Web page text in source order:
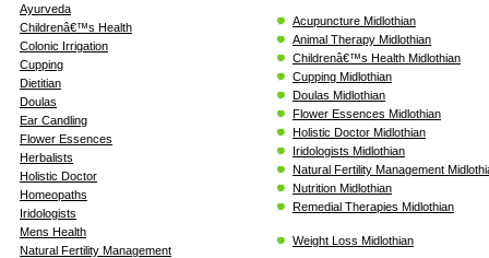
Ayurveda
Childrenâ€™s Health
Colonic Irrigation
Cupping
Dietitian
Doulas
Ear Candling
Flower Essences
Herbalists
Holistic Doctor
Homeopaths
Iridologists
Mens Health
Natural Fertility Management
Acupuncture Midlothian
Animal Therapy Midlothian
Childrenâ€™s Health Midlothian
Cupping Midlothian
Doulas Midlothian
Flower Essences Midlothian
Holistic Doctor Midlothian
Iridologists Midlothian
Natural Fertility Management
Nutrition Midlothian
Remedial Therapies Midlothian
Weight Loss Midlothian